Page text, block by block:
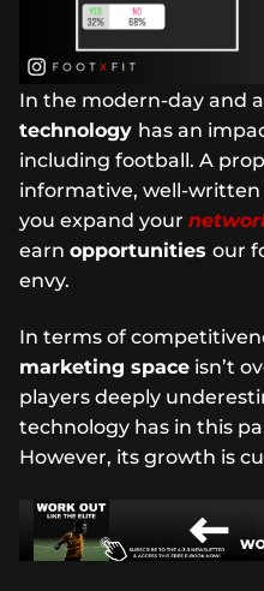
In the modern-day and
technology has an
including football. A
informative, well-written
you expand your
earn opportunities our
envy.
In terms of
marketing space isn’t
players deeply
technology has in this
However, its growth is